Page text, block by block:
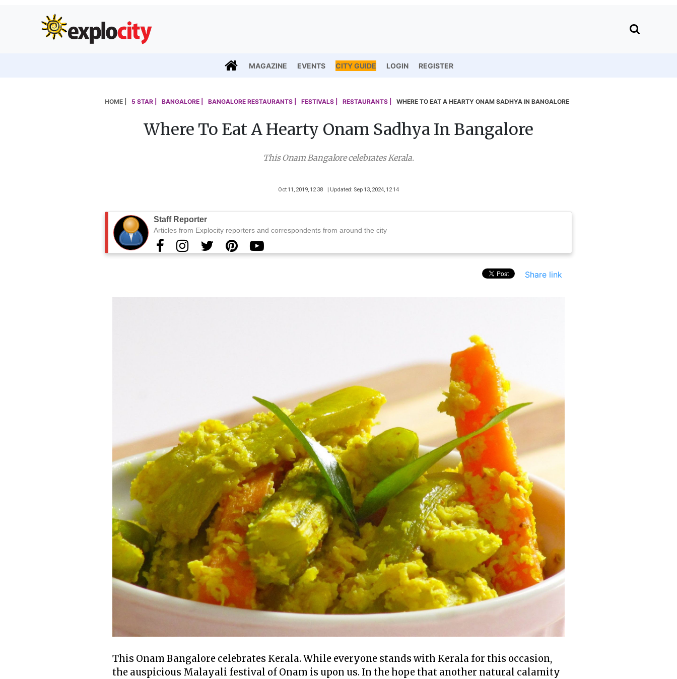
MAGAZINE EVENTS CITY GUIDE LOGIN REGISTER
HOME | 5 STAR | BANGALORE | BANGALORE RESTAURANTS | FESTIVALS | RESTAURANTS | WHERE TO EAT A HEARTY ONAM SADHYA IN BANGALORE
Where To Eat A Hearty Onam Sadhya In Bangalore
This Onam Bangalore celebrates Kerala.
Oct 11, 2019, 12 38 | Updated: Sep 13, 2024, 12 14
Staff Reporter
Articles from Explocity reporters and correspondents from around the city
Share link
This Onam Bangalore celebrates Kerala. While everyone stands with Kerala for this occasion,
the auspicious Malayali festival of Onam is upon us. In the hope that another natural calamity